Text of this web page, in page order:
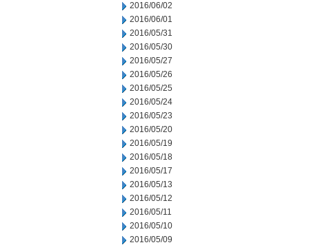
2016/06/02
2016/06/01
2016/05/31
2016/05/30
2016/05/27
2016/05/26
2016/05/25
2016/05/24
2016/05/23
2016/05/20
2016/05/19
2016/05/18
2016/05/17
2016/05/13
2016/05/12
2016/05/11
2016/05/10
2016/05/09